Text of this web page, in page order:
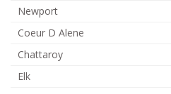
Newport
Coeur D Alene
Chattaroy
Elk